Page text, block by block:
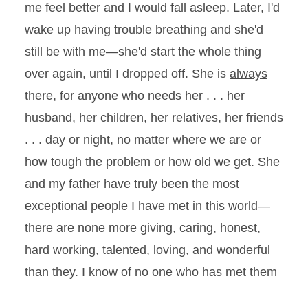
me feel better and I would fall asleep. Later, I'd
wake up having trouble breathing and she'd
still be with me—she'd start the whole thing
over again, until I dropped off. She is always
there, for anyone who needs her . . . her
husband, her children, her relatives, her friends
. . . day or night, no matter where we are or
how tough the problem or how old we get. She
and my father have truly been the most
exceptional people I have met in this world—
there are none more giving, caring, honest,
hard working, talented, loving, and wonderful
than they. I know of no one who has met them